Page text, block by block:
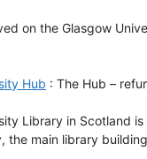
on the Glasgow
Hub : The Hub –
Library in Scotland
the main library